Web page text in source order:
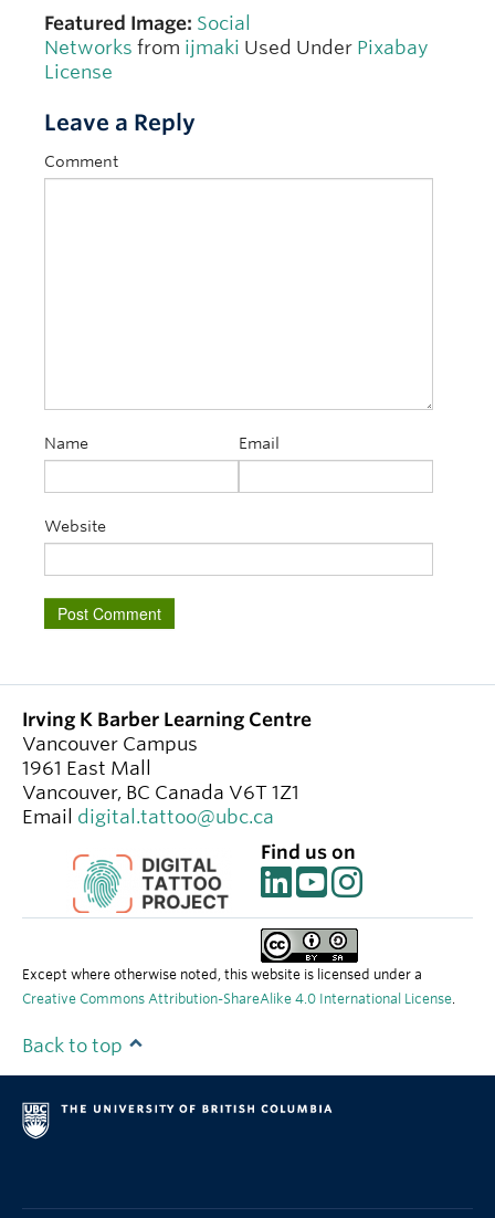
Featured Image: Social
Networks from ijmaki Used Under Pixabay
License
Leave a Reply
Comment
Name Email
Website
Irving K Barber Learning Centre
Vancouver Campus
1961 East Mall
Vancouver, BC Canada V6T 1Z1
Email digital.tattoo@ubc.ca
Find us on
Except where otherwise noted, this website is licensed under a
Creative Commons Attribution-ShareAlike 4.0 International License.
Back to top